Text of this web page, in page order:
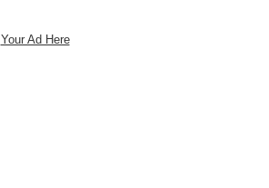
Your Ad Here